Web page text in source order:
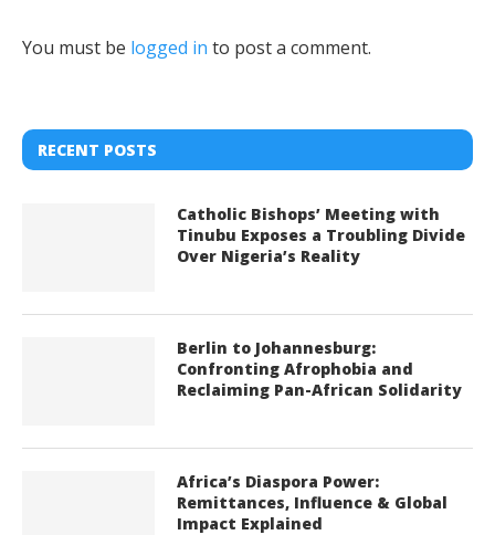
You must be logged in to post a comment.
RECENT POSTS
Catholic Bishops’ Meeting with
Tinubu Exposes a Troubling Divide
Over Nigeria’s Reality
Berlin to Johannesburg:
Confronting Afrophobia and
Reclaiming Pan-African Solidarity
Africa’s Diaspora Power:
Remittances, Influence & Global
Impact Explained